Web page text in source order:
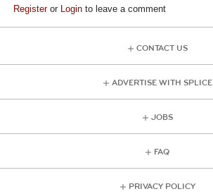
Registeror Login to leave a comment
CONTACT US
ADVERTISE WITH SPLICE
JOBS
FAQ
PRIVACY POLICY